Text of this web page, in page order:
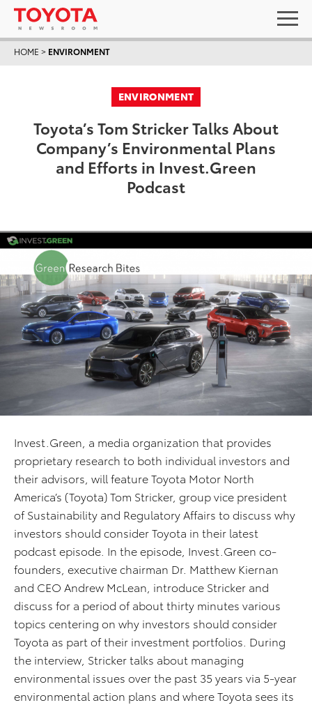
HOME > ENVIRONMENT
ENVIRONMENT
Toyota’s Tom Stricker Talks About
Company’s Environmental Plans
and Efforts in Invest.Green
Podcast
Invest.Green, a media organization that provides
proprietary research to both individual investors and
their advisors, will feature Toyota Motor North
America’s (Toyota) Tom Stricker, group vice president
of Sustainability and Regulatory Affairs to discuss why
investors should consider Toyota in their latest
podcast episode. In the episode, Invest.Green co-
founders, executive chairman Dr. Matthew Kiernan
and CEO Andrew McLean, introduce Stricker and
discuss for a period of about thirty minutes various
topics centering on why investors should consider
Toyota as part of their investment portfolios. During
the interview, Stricker talks about managing
environmental issues over the past 35 years via 5-year
environmental action plans and where Toyota sees its